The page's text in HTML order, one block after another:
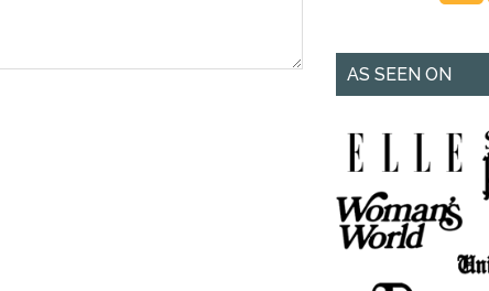
AS SEEN ON